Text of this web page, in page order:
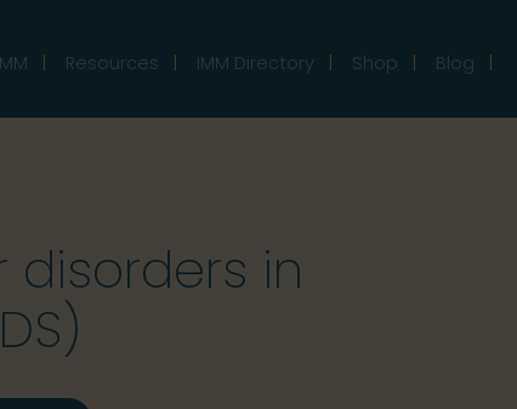
Resources IMM Directory Shop Blog
in